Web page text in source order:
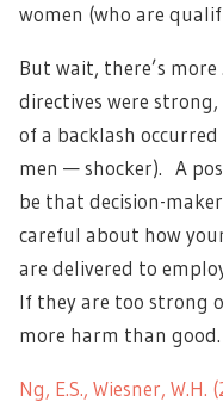
women (who are
But wait, there’s
directives were
of a backlash
men — shocker). A
be that decision-
careful about how
are delivered to
If they are too strong
more harm than good.
Ng, E.S., Wiesner,